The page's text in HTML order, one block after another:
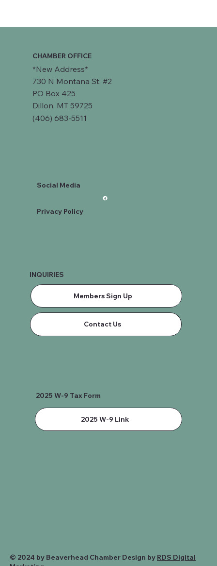
CHAMBER OFFICE
*New Address*
730 N Montana St. #2
PO Box 425
Dillon, MT 59725
(406) 683-5511
Social Media
Privacy Policy
INQUIRIES
Members Sign Up
Contact Us
2025 W-9 Tax Form
2025 W-9 Link
© 2024 by Beaverhead Chamber Design by RDS Digital